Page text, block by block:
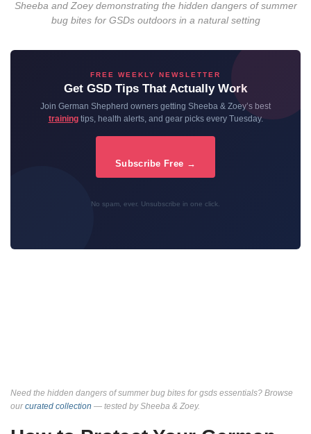
Sheeba and Zoey demonstrating the hidden dangers of summer
bug bites for GSDs outdoors in a natural setting
FREE WEEKLY NEWSLETTER
Get GSD Tips That Actually Work
Join German Shepherd owners getting Sheeba & Zoey’s best
trainingtips, health alerts, and gear picks every Tuesday.
Subscribe Free →
No spam, ever. Unsubscribe in one click.
Need the hidden dangers of summer bug bites for gsds essentials? Browse
ourcurated collection — tested by Sheeba & Zoey.